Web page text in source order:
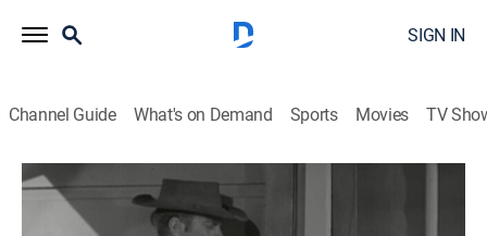
SIGN IN
Channel Guide What's on Demand Sports Movies TV
Wanted: Dead or Alive
S2 E24 | A House Divided